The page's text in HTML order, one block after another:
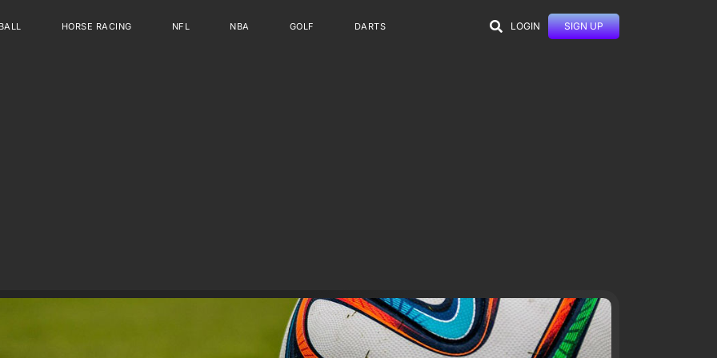
HORSE RACING NFL NBA GOLF DARTS LOGIN SIGN UP